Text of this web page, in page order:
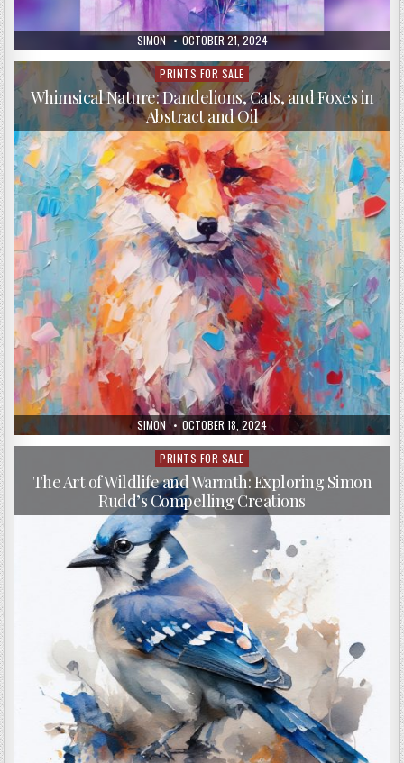
AUTHOR:
SIMON PUBLISHED
DATE:
OCTOBER 21, 2024
AUTHOR:
SIMON PUBLISHED
DATE:
OCTOBER 18, 2024
Posted
in
PRINTS FOR SALE
Whimsical Nature: Dandelions, Cats, and Foxes in
Abstract and Oil
Posted
in
PRINTS FOR SALE
The Art of Wildlife and Warmth: Exploring Simon
Rudd’s Compelling Creations